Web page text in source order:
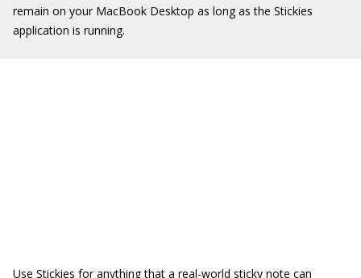
remain on your MacBook Desktop as long as the Stickies
application is running.
Use Stickies for anything that a real-world sticky note can